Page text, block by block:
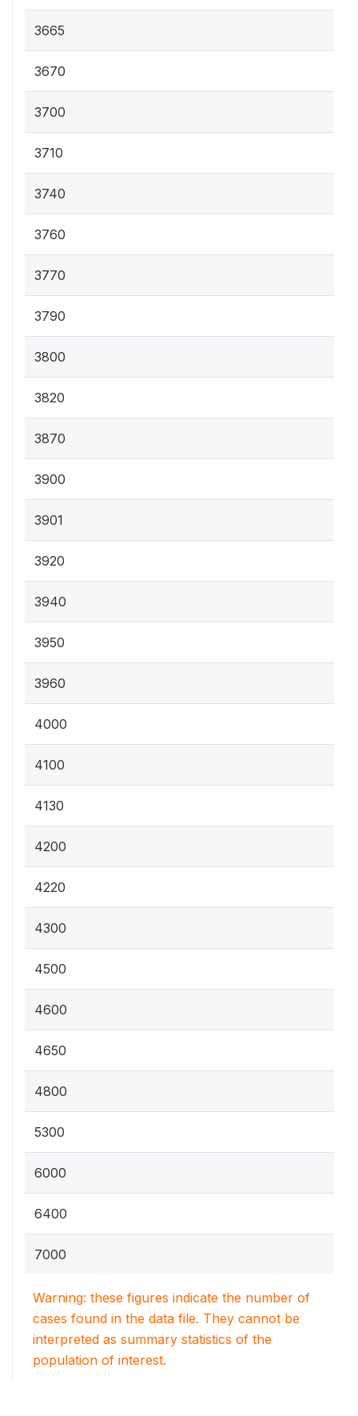
3665
3670
3700
3710
3740
3760
3770
3790
3800
3820
3870
3900
3901
3920
3940
3950
3960
4000
4100
4130
4200
4220
4300
4500
4600
4650
4800
5300
6000
6400
7000
Warning: these figures indicate the number of
cases found in the data file. They cannot be
interpreted as summary statistics of the
population of interest.